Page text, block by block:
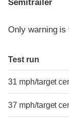
Semitrailer
Only warning is
Test run
31 mph/target
37 mph/target